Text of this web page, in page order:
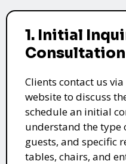
1. Initial
Consultation
Clients contact us
website to discuss
schedule an initial
understand the type
guests, and specific
tables, chairs, and